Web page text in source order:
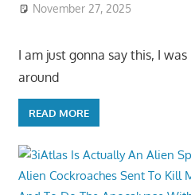
November 27, 2025
I am just gonna say this, I
around
READ MORE